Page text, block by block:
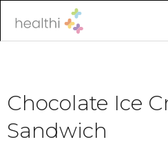
Chocolate Ice
Sandwich